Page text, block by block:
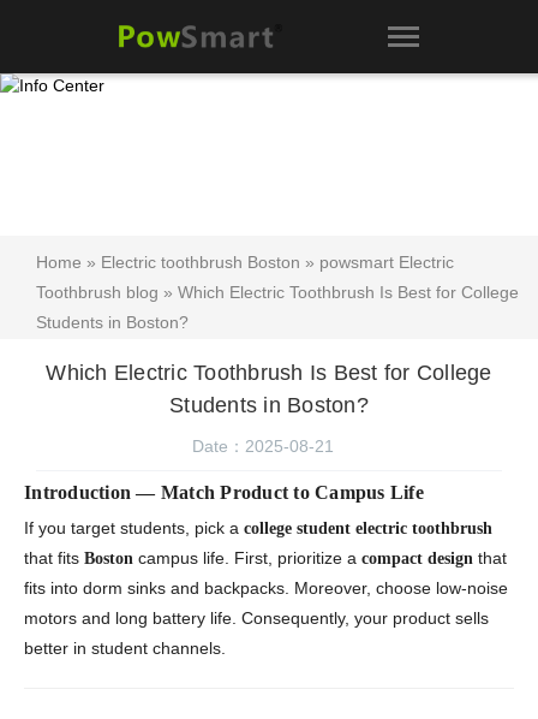
Home » Electric toothbrush Boston » powsmart Electric
Toothbrush blog » Which Electric Toothbrush Is Best for College
Students in Boston?
Which Electric Toothbrush Is Best for College
Students in Boston?
Date：2025-08-21
Introduction — Match Product to Campus Life
If you target students, pick a college student electric toothbrush
that fits Boston campus life. First, prioritize a compact design that
fits into dorm sinks and backpacks. Moreover, choose low-noise
motors and long battery life. Consequently, your product sells
better in student channels.